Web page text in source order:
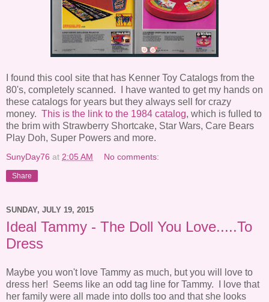
I found this cool site that has Kenner Toy Catalogs from the
80's, completely scanned. I have wanted to get my hands on
these catalogs for years but they always sell for crazy
money. This is the link to the 1984 catalog, which is fulled to
the brim with Strawberry Shortcake, Star Wars, Care Bears
Play Doh, Super Powers and more.
SunyDay76 at 2:05 AM No comments:
Share
SUNDAY, JULY 19, 2015
Ideal Tammy - The Doll You Love.....To
Dress
Maybe you won't love Tammy as much, but you will love to
dress her! Seems like an odd tag line for Tammy. I love that
her family were all made into dolls too and that she looks